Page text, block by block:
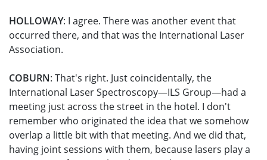
HOLLOWAY: I agree. There was another event that
occurred there, and that was the International Laser
Association.
COBURN: That's right. Just coincidentally, the
International Laser Spectroscopy—ILS Group—had a
meeting just across the street in the hotel. I don't
remember who originated the idea that we somehow
overlap a little bit with that meeting. And we did that,
having joint sessions with them, because lasers play a